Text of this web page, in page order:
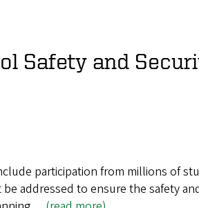
Safety and
participation from millions of
addressed to ensure the safety